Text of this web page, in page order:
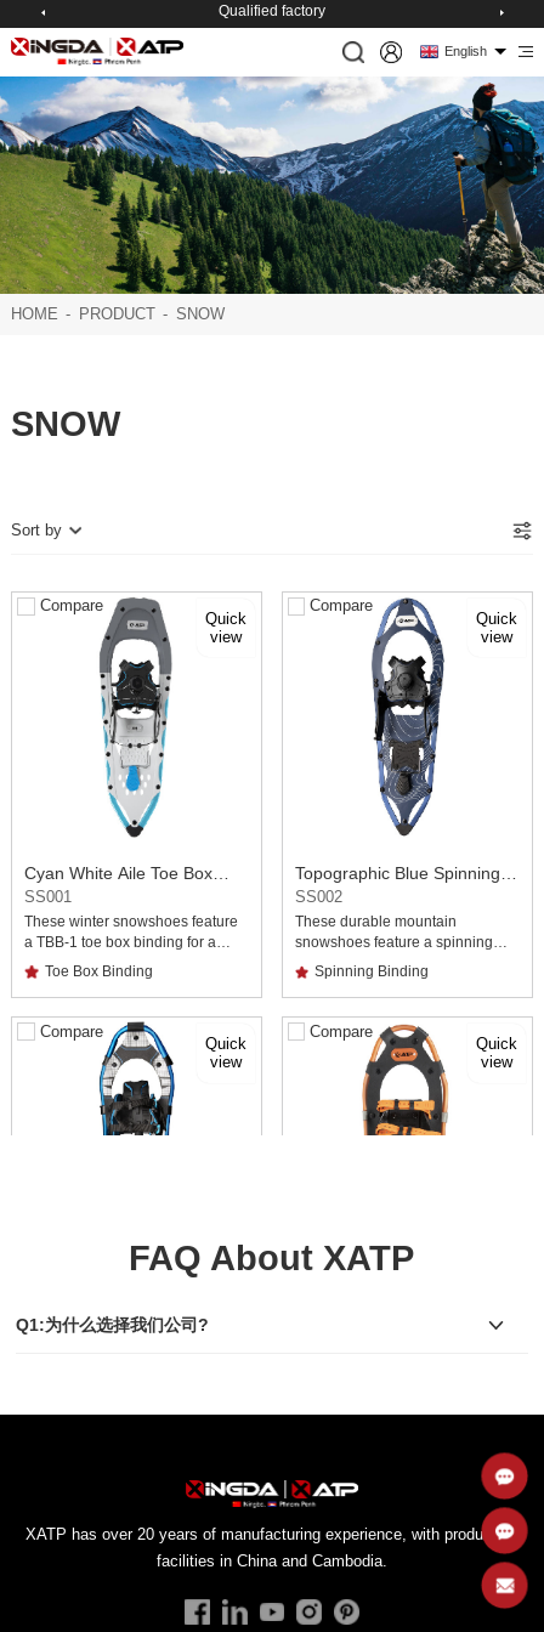
Qualified factory
English
HOME - PRODUCT - SNOW
SNOW
Sort by
view
Compare
Binding Snowshoes
SS001
demanding terrain.
Toe Box Binding
view
Compare
Binding Snowshoes
SS002
during climbs in snowy terrain.
Spinning Binding
view
Compare
Box Binding Snowshoes
SS003
view
Compare
Strap Binding Snowshoes
walking in snowy terrain.
view
view
FAQ About XATP
Q1:为什么选择我们公司?
facilities in China and Cambodia.